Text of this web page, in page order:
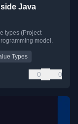
Java
types (Project
model.
Types
0 0